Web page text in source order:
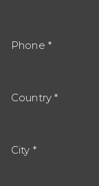
Phone
Country
City